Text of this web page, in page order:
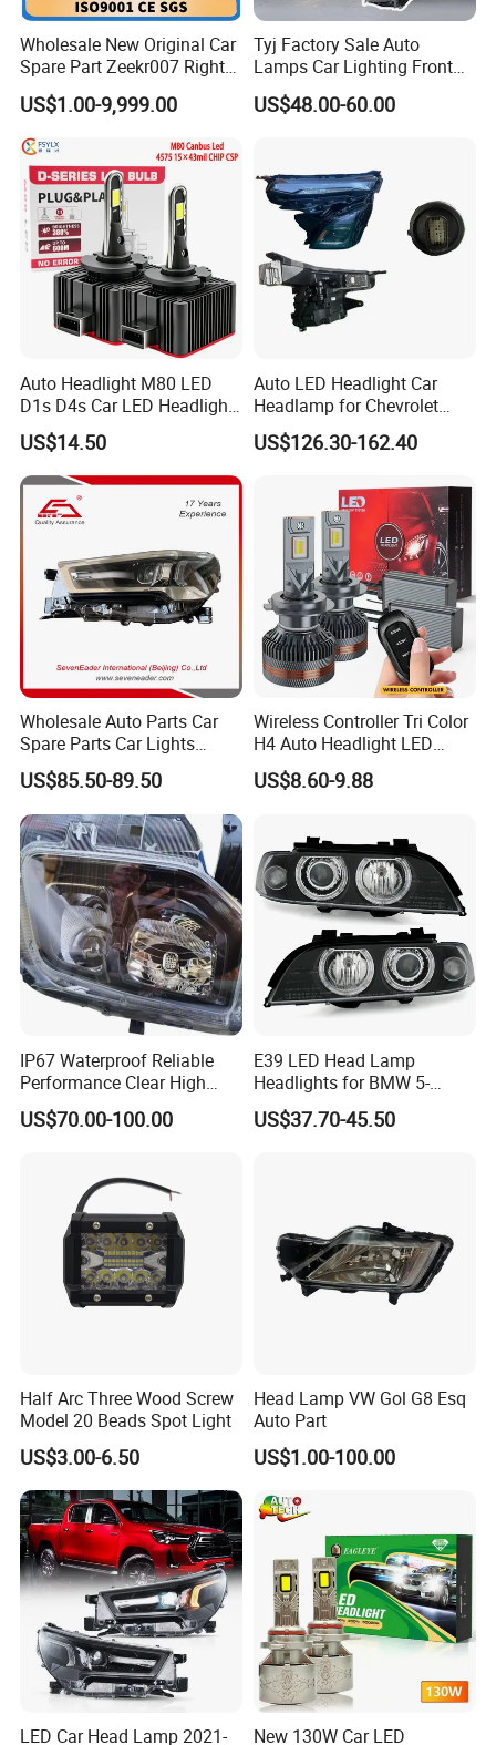
Wholesale New Original Car
Spare Part Zeekr007 Right
Headlight 6608266802
From OEM Factory
US$1.00-9,999.00
Tyj Factory Sale Auto
Lamps Car Lighting Front
Lamps for Toyota Corolla
2020 USA Le/Xle
US$48.00-60.00
Auto Headlight M80 LED
D1s D4s Car LED Headlight
Bulb
US$14.50
Auto LED Headlight Car
Headlamp for Chevrolet
Equinox 2024 2025
US$126.30-162.40
Wholesale Auto Parts Car
Spare Parts Car Lights
Headlamp Auto Lamp
Headlight for 2020 Toyota
Hilux Revo Rocco
US$85.50-89.50
Wireless Controller Tri Color
H4 Auto Headlight LED
Lamp H7 LED Car Lights
120W Auto Car LED
US$8.60-9.88
IP67 Waterproof Reliable
Performance Clear High
Powerful Front Headlight for
Saic Maxus V90 /Del Auto
US$70.00-100.00
E39 LED Head Lamp
Headlights for BMW 5-
Series 1995-2003 High-
Performance Set
US$37.70-45.50
Half Arc Three Wood Screw
Model 20 Beads Spot Light
US$3.00-6.50
Head Lamp VW Gol G8 Esq
Auto Part
US$1.00-100.00
LED Car Head Lamp 2021- New 130W Car LED